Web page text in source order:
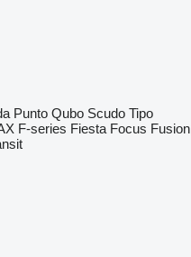
Punto Qubo Scudo Tipo
F-series Fiesta Focus Fusion